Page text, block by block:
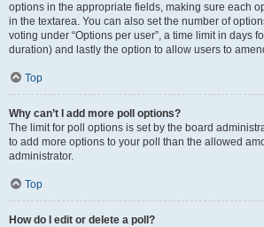
options in the appropriate fields, making sure each
in the textarea. You can also set the number of
voting under “Options per user”, a time limit in days
duration) and lastly the option to allow users to
Top
Why can’t I add more poll options?
The limit for poll options is set by the board
to add more options to your poll than the allowed
administrator.
Top
How do I edit or delete a poll?